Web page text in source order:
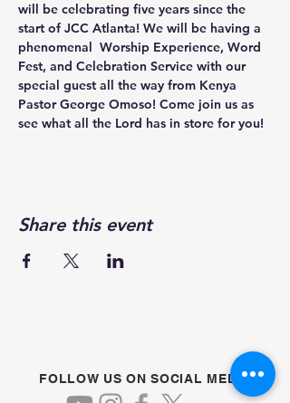
will be celebrating five years since the
start of JCC Atlanta! We will be having a
phenomenal  Worship Experience, Word
Fest, and Celebration Service with our
special guest all the way from Kenya
Pastor George Omoso! Come join us as
see what all the Lord has in store for you!
Share this event
FOLLOW US ON SOCIAL MEDIA